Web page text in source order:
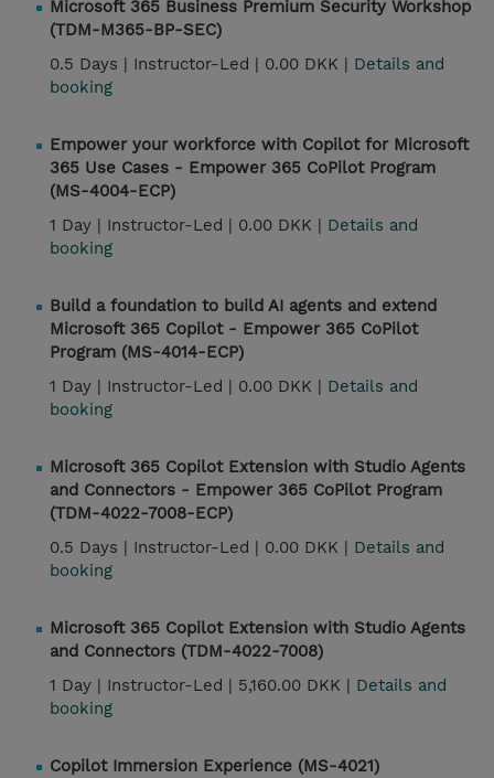
Microsoft 365 Business Premium Security Workshop
(TDM-M365-BP-SEC)
0.5 Days | Instructor-Led | 0.00 DKK | Details and
booking
Empower your workforce with Copilot for Microsoft
365 Use Cases - Empower 365 CoPilot Program
(MS-4004-ECP)
1 Day | Instructor-Led | 0.00 DKK | Details and
booking
Build a foundation to build AI agents and extend
Microsoft 365 Copilot - Empower 365 CoPilot
Program (MS-4014-ECP)
1 Day | Instructor-Led | 0.00 DKK | Details and
booking
Microsoft 365 Copilot Extension with Studio Agents
and Connectors - Empower 365 CoPilot Program
(TDM-4022-7008-ECP)
0.5 Days | Instructor-Led | 0.00 DKK | Details and
booking
Microsoft 365 Copilot Extension with Studio Agents
and Connectors (TDM-4022-7008)
1 Day | Instructor-Led | 5,160.00 DKK | Details and
booking
Copilot Immersion Experience (MS-4021)